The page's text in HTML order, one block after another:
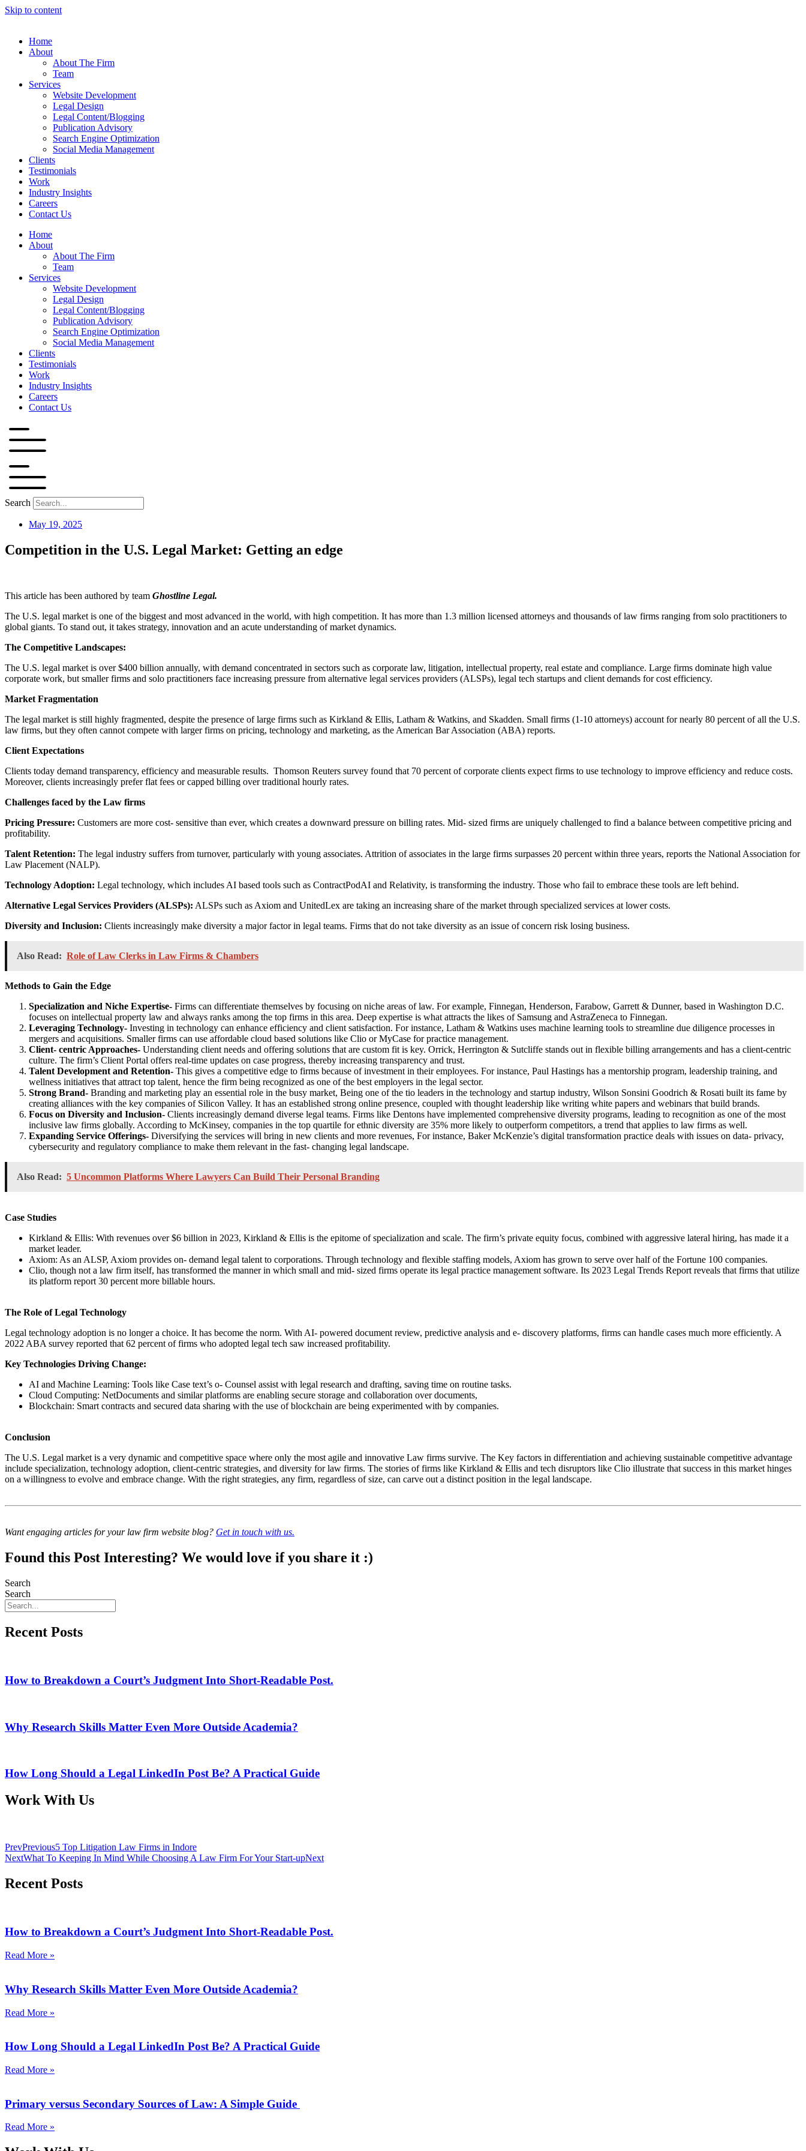
Skip to content
Home
About
About The Firm
Team
Services
Website Development
Legal Design
Legal Content/Blogging
Publication Advisory
Search Engine Optimization
Social Media Management
Clients
Testimonials
Work
Industry Insights
Careers
Contact Us
Home
About
About The Firm
Team
Services
Website Development
Legal Design
Legal Content/Blogging
Publication Advisory
Search Engine Optimization
Social Media Management
Clients
Testimonials
Work
Industry Insights
Careers
Contact Us
Search
May 19, 2025
Competition in the U.S. Legal Market: Getting an edge
This article has been authored by team Ghostline Legal.
The U.S. legal market is one of the biggest and most advanced in the world, with high competition. It has more than 1.3 million licensed attorneys and thousands of law firms ranging from solo practitioners to
global giants. To stand out, it takes strategy, innovation and an acute understanding of market dynamics.
The Competitive Landscapes:
The U.S. legal market is over $400 billion annually, with demand concentrated in sectors such as corporate law, litigation, intellectual property, real estate and compliance. Large firms dominate high value
corporate work, but smaller firms and solo practitioners face increasing pressure from alternative legal services providers (ALSPs), legal tech startups and client demands for cost efficiency.
Market Fragmentation
The legal market is still highly fragmented, despite the presence of large firms such as Kirkland & Ellis, Latham & Watkins, and Skadden. Small firms (1-10 attorneys) account for nearly 80 percent of all the U.S.
law firms, but they often cannot compete with larger firms on pricing, technology and marketing, as the American Bar Association (ABA) reports.
Client Expectations
Clients today demand transparency, efficiency and measurable results. Thomson Reuters survey found that 70 percent of corporate clients expect firms to use technology to improve efficiency and reduce costs.
Moreover, clients increasingly prefer flat fees or capped billing over traditional hourly rates.
Challenges faced by the Law firms
Pricing Pressure: Customers are more cost- sensitive than ever, which creates a downward pressure on billing rates. Mid- sized firms are uniquely challenged to find a balance between competitive pricing and
profitability.
Talent Retention: The legal industry suffers from turnover, particularly with young associates. Attrition of associates in the large firms surpasses 20 percent within three years, reports the National Association for
Law Placement (NALP).
Technology Adoption: Legal technology, which includes AI based tools such as ContractPodAI and Relativity, is transforming the industry. Those who fail to embrace these tools are left behind.
Alternative Legal Services Providers (ALSPs): ALSPs such as Axiom and UnitedLex are taking an increasing share of the market through specialized services at lower costs.
Diversity and Inclusion: Clients increasingly make diversity a major factor in legal teams. Firms that do not take diversity as an issue of concern risk losing business.
Also Read: Role of Law Clerks in Law Firms & Chambers
Methods to Gain the Edge
Specialization and Niche Expertise- Firms can differentiate themselves by focusing on niche areas of law. For example, Finnegan, Henderson, Farabow, Garrett & Dunner, based in Washington D.C.
focuses on intellectual property law and always ranks among the top firms in this area. Deep expertise is what attracts the likes of Samsung and AstraZeneca to Finnegan.
Leveraging Technology- Investing in technology can enhance efficiency and client satisfaction. For instance, Latham & Watkins uses machine learning tools to streamline due diligence processes in
mergers and acquisitions. Smaller firms can use affordable cloud based solutions like Clio or MyCase for practice management.
Client- centric Approaches- Understanding client needs and offering solutions that are custom fit is key. Orrick, Herrington & Sutcliffe stands out in flexible billing arrangements and has a client-centric
culture. The firm’s Client Portal offers real-time updates on case progress, thereby increasing transparency and trust.
Talent Development and Retention- This gives a competitive edge to firms because of investment in their employees. For instance, Paul Hastings has a mentorship program, leadership training, and
wellness initiatives that attract top talent, hence the firm being recognized as one of the best employers in the legal sector.
Strong Brand- Branding and marketing play an essential role in the busy market, Being one of the tio leaders in the technology and startup industry, Wilson Sonsini Goodrich & Rosati built its fame by
creating alliances with the key companies of Silicon Valley. It has an established strong online presence, coupled with thought leadership like writing white papers and webinars that build brands.
Focus on Diversity and Inclusion- Clients increasingly demand diverse legal teams. Firms like Dentons have implemented comprehensive diversity programs, leading to recognition as one of the most
inclusive law firms globally. According to McKinsey, companies in the top quartile for ethnic diversity are 35% more likely to outperform competitors, a trend that applies to law firms as well.
Expanding Service Offerings- Diversifying the services will bring in new clients and more revenues, For instance, Baker McKenzie’s digital transformation practice deals with issues on data- privacy,
cybersecurity and regulatory compliance to make them relevant in the fast- changing legal landscape.
Also Read: 5 Uncommon Platforms Where Lawyers Can Build Their Personal Branding
Case Studies
Kirkland & Ellis: With revenues over $6 billion in 2023, Kirkland & Ellis is the epitome of specialization and scale. The firm’s private equity focus, combined with aggressive lateral hiring, has made it a
market leader.
Axiom: As an ALSP, Axiom provides on- demand legal talent to corporations. Through technology and flexible staffing models, Axiom has grown to serve over half of the Fortune 100 companies.
Clio, though not a law firm itself, has transformed the manner in which small and mid- sized firms operate its legal practice management software. Its 2023 Legal Trends Report reveals that firms that utilize
its platform report 30 percent more billable hours.
The Role of Legal Technology
Legal technology adoption is no longer a choice. It has become the norm. With AI- powered document review, predictive analysis and e- discovery platforms, firms can handle cases much more efficiently. A
2022 ABA survey reported that 62 percent of firms who adopted legal tech saw increased profitability.
Key Technologies Driving Change:
AI and Machine Learning: Tools like Case text’s o- Counsel assist with legal research and drafting, saving time on routine tasks.
Cloud Computing: NetDocuments and similar platforms are enabling secure storage and collaboration over documents,
Blockchain: Smart contracts and secured data sharing with the use of blockchain are being experimented with by companies.
Conclusion
The U.S. Legal market is a very dynamic and competitive space where only the most agile and innovative Law firms survive. The Key factors in differentiation and achieving sustainable competitive advantage
include specialization, technology adoption, client-centric strategies, and diversity for law firms. The stories of firms like Kirkland & Ellis and tech disruptors like Clio illustrate that success in this market hinges
on a willingness to evolve and embrace change. With the right strategies, any firm, regardless of size, can carve out a distinct position in the legal landscape.
Want engaging articles for your law firm website blog? Get in touch with us.
Found this Post Interesting? We would love if you share it :)
Search
Search
Recent Posts
How to Breakdown a Court’s Judgment Into Short-Readable Post.
Why Research Skills Matter Even More Outside Academia?
How Long Should a Legal LinkedIn Post Be? A Practical Guide
Work With Us
PrevPrevious5 Top Litigation Law Firms in Indore
NextWhat To Keeping In Mind While Choosing A Law Firm For Your Start-upNext
Recent Posts
How to Breakdown a Court’s Judgment Into Short-Readable Post.
Read More »
Why Research Skills Matter Even More Outside Academia?
Read More »
How Long Should a Legal LinkedIn Post Be? A Practical Guide
Read More »
Primary versus Secondary Sources of Law: A Simple Guide
Read More »